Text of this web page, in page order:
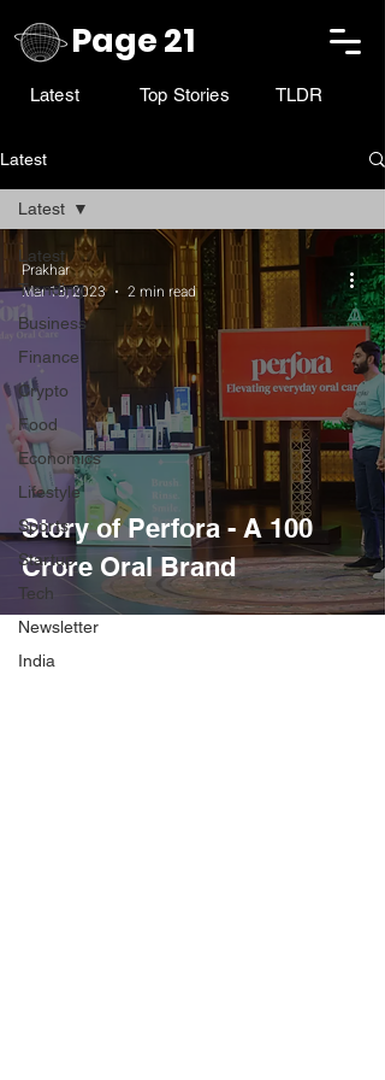
Page 21
Latest Top Stories TLDR
Latest
Latest
Trending
Business
Finance
Crypto
Food
Economics
Lifestyle
Sports
Startup
Tech
Newsletter
India
Latest
Story of Perfora - A 100
Crore Oral Brand
Prakhar
Mar 18, 2023
2 min read